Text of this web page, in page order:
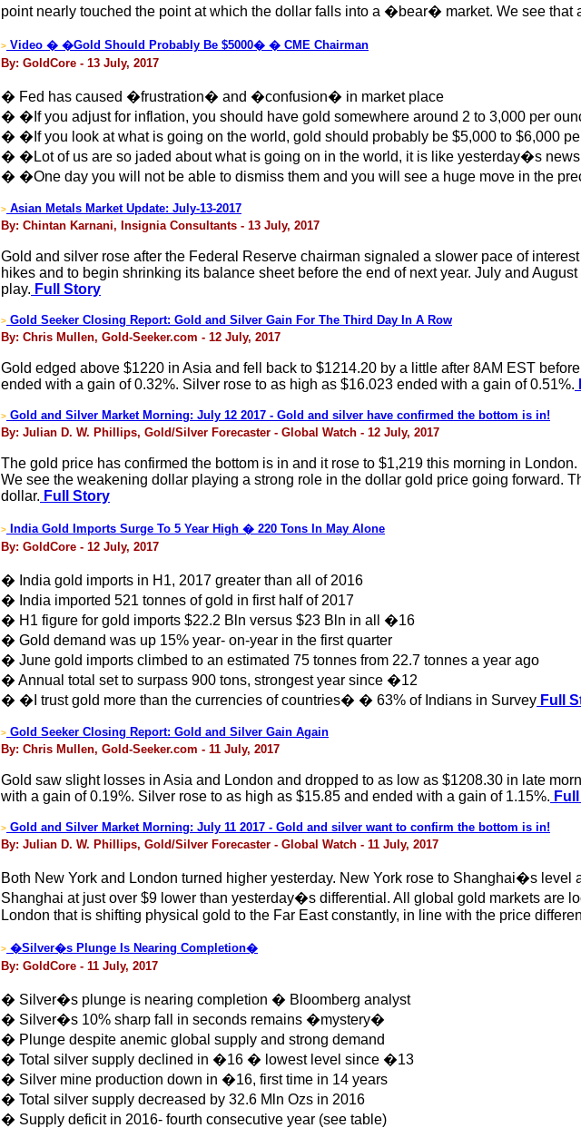
point nearly touched the point at which the dollar falls into a �bear� market. We see that
> Video � �Gold Should Probably Be $5000� � CME Chairman
By: GoldCore - 13 July, 2017
� Fed has caused �frustration� and �confusion� in market place
� �If you adjust for inflation, you should have gold somewhere around 2 to 3,000 per
� �If you look at what is going on the world, gold should probably be $5,000 to $6,000
� �Lot of us are so jaded about what is going on in the world, it is like yesterday�s
� �One day you will not be able to dismiss them and you will see a huge move in the
> Asian Metals Market Update: July-13-2017
By: Chintan Karnani, Insignia Consultants - 13 July, 2017
Gold and silver rose after the Federal Reserve chairman signaled a slower pace of
hikes and to begin shrinking its balance sheet before the end of next year. July and
play. Full Story
> Gold Seeker Closing Report: Gold and Silver Gain For The Third Day In A Row
By: Chris Mullen, Gold-Seeker.com - 12 July, 2017
Gold edged above $1220 in Asia and fell back to $1214.20 by a little after 8AM EST
ended with a gain of 0.32%. Silver rose to as high as $16.023 ended with a gain of 0.51%.
> Gold and Silver Market Morning: July 12 2017 - Gold and silver have confirmed the bottom is in!
By: Julian D. W. Phillips, Gold/Silver Forecaster - Global Watch - 12 July, 2017
The gold price has confirmed the bottom is in and it rose to $1,219 this morning in
We see the weakening dollar playing a strong role in the dollar gold price going forward.
dollar. Full Story
>
India Gold Imports Surge To 5 Year High � 220 Tons In May Alone
By: GoldCore - 12 July, 2017
� India gold imports in H1, 2017 greater than all of 2016
� India imported 521 tonnes of gold in first half of 2017
� H1 figure for gold imports $22.2 Bln versus $23 Bln in all �16
� Gold demand was up 15% year- on-year in the first quarter
� June gold imports climbed to an estimated 75 tonnes from 22.7 tonnes a year ago
� Annual total set to surpass 900 tons, strongest year since �12
� �I trust gold more than the currencies of countries� � 63% of Indians in Survey Full
> Gold Seeker Closing Report: Gold and Silver Gain Again
By: Chris Mullen, Gold-Seeker.com - 11 July, 2017
Gold saw slight losses in Asia and London and dropped to as low as $1208.30 in late
with a gain of 0.19%. Silver rose to as high as $15.85 and ended with a gain of 1.15%.
> Gold and Silver Market Morning: July 11 2017 - Gold and silver want to confirm the bottom is in!
By: Julian D. W. Phillips, Gold/Silver Forecaster - Global Watch - 11 July, 2017
Both New York and London turned higher yesterday. New York rose to Shanghai�s
Shanghai at just over $9 lower than yesterday�s differential. All global gold markets are
London that is shifting physical gold to the Far East constantly, in line with the price
> �Silver�s Plunge Is Nearing Completion�
By: GoldCore - 11 July, 2017
� Silver�s plunge is nearing completion � Bloomberg analyst
� Silver�s 10% sharp fall in seconds remains �mystery�
� Plunge despite anemic global supply and strong demand
� Total silver supply declined in �16 � lowest level since �13
� Silver mine production down in �16, first time in 14 years
� Total silver supply decreased by 32.6 Mln Ozs in 2016
� Supply deficit in 2016- fourth consecutive year (see table)